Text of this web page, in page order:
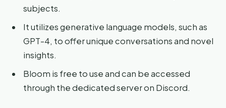
subjects.
It utilizes generative language models, such as
GPT-4, to offer unique conversations and novel
insights.
Bloom is free to use and can be accessed
through the dedicated server on Discord.